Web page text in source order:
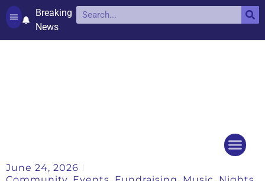
Breaking
News
June 24, 2026